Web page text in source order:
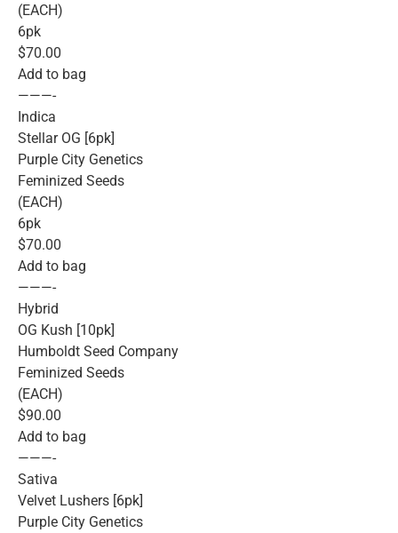
(EACH)
6pk
$70.00
Add to bag
———-
Indica
Stellar OG [6pk]
Purple City Genetics
Feminized Seeds
(EACH)
6pk
$70.00
Add to bag
———-
Hybrid
OG Kush [10pk]
Humboldt Seed Company
Feminized Seeds
(EACH)
$90.00
Add to bag
———-
Sativa
Velvet Lushers [6pk]
Purple City Genetics